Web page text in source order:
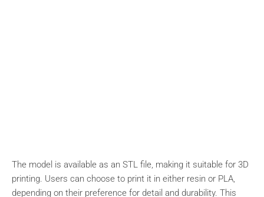
The model is available as an STL file, making it suitable for 3D
printing. Users can choose to print it in either resin or PLA,
depending on their preference for detail and durability. This